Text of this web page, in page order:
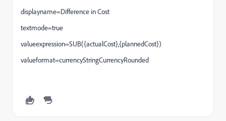
displayname=Difference in Cost
textmode=true
valueexpression=SUB({actualCost},{plannedCost})
valueformat=currencyStringCurrencyRounded